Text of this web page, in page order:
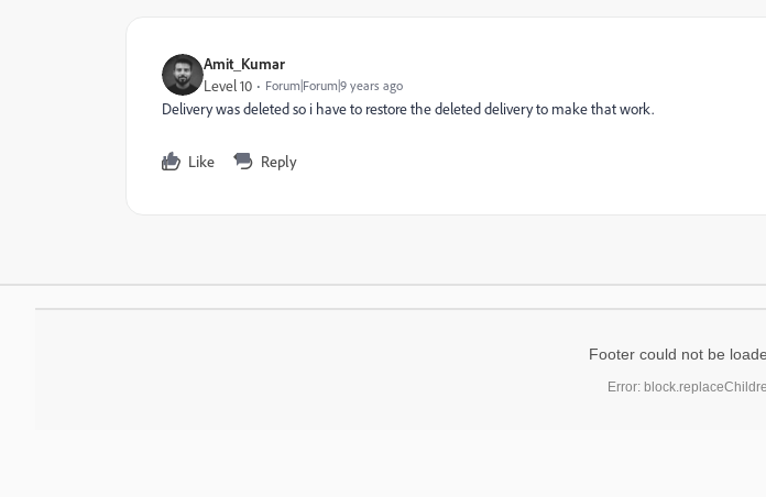
Amit_Kumar
Level 10 Forum|Forum|9 years ago
Delivery was deleted so i have to restore the deleted delivery to make that work.
Like Reply
Footer could not be
Error: